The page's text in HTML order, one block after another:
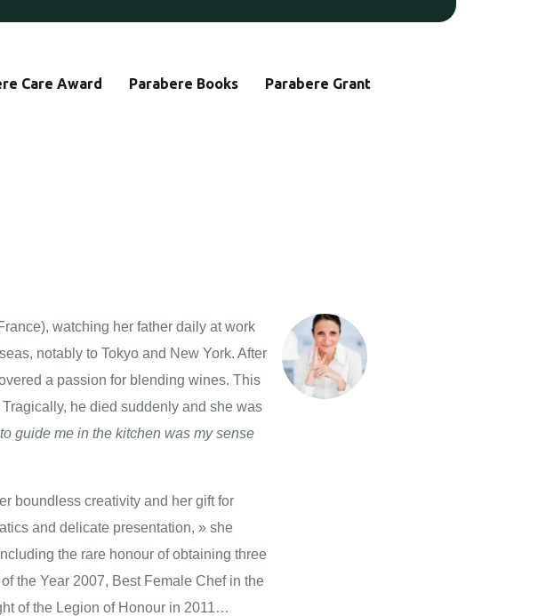
Care Award Parabere Books Parabere Grant
watching her father daily at work
notably to Tokyo and New York. After
a passion for blending wines. This
he died suddenly and she was
guide me in the kitchen was my sense
boundless creativity and her gift for
and delicate presentation, » she
the rare honour of obtaining three
the Year 2007, Best Female Chef in the
of the Legion of Honour in 2011…